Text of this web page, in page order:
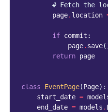
# Fetch the
page. location
if commit :
page. save
return page
class EventPage(Page):
start_date =
end_date = models .